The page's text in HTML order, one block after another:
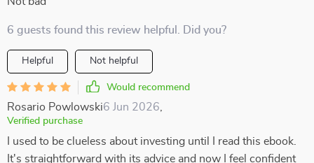
6 guests found this review helpful. Did you?
Helpful Not helpful
Would recommend
Rosario Powlowski6 Jun 2026
Verified purchase
I used to be clueless about investing until I read this ebook.
It's straightforward with its advice and now I feel confident